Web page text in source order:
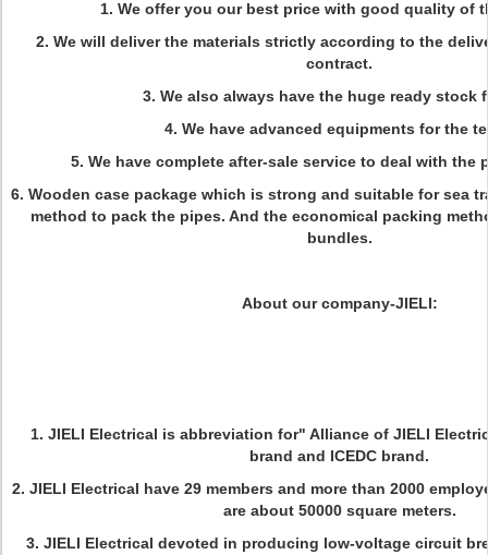
1. We offer you our best price with good quality of
2. We will deliver the materials strictly according to the
contract.
3. We also always have the huge ready stock
4. We have advanced equipments for the
5. We have complete after-sale service to deal with the
6. Wooden case package which is strong and suitable for sea
method to pack the pipes. And the economical packing
bundles.
About our company-JIELI:
1. JIELI Electrical is abbreviation for" Alliance of JIELI
brand and ICEDC brand.
2. JIELI Electrical have 29 members and more than 2000
are about 50000 square meters.
3. JIELI Electrical devoted in producing low-voltage circuit